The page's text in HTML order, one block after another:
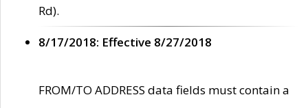
Rd).
8/17/2018: Effective 8/27/2018
FROM/TO ADDRESS data fields must contain a